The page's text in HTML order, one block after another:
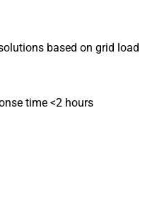
based on grid load
time <2 hours